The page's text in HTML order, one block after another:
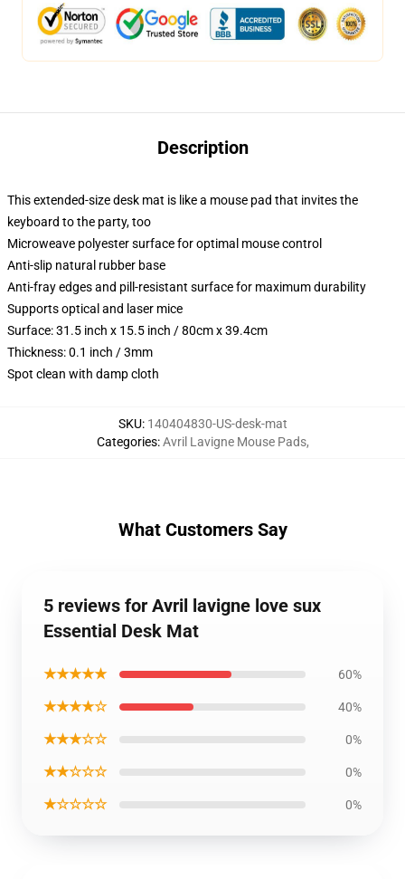
Description
This extended-size desk mat is like a mouse pad that invites the
keyboard to the party, too
Microweave polyester surface for optimal mouse control
Anti-slip natural rubber base
Anti-fray edges and pill-resistant surface for maximum durability
Supports optical and laser mice
Surface: 31.5 inch x 15.5 inch / 80cm x 39.4cm
Thickness: 0.1 inch / 3mm
Spot clean with damp cloth
SKU: 140404830-US-desk-mat
Categories:Avril Lavigne Mouse Pads,
What Customers Say
5 reviews for Avril lavigne love sux
Essential Desk Mat
★★★★★ 60%
★★★★☆ 40%
★★★☆☆ 0%
★★☆☆☆ 0%
★☆☆☆☆ 0%